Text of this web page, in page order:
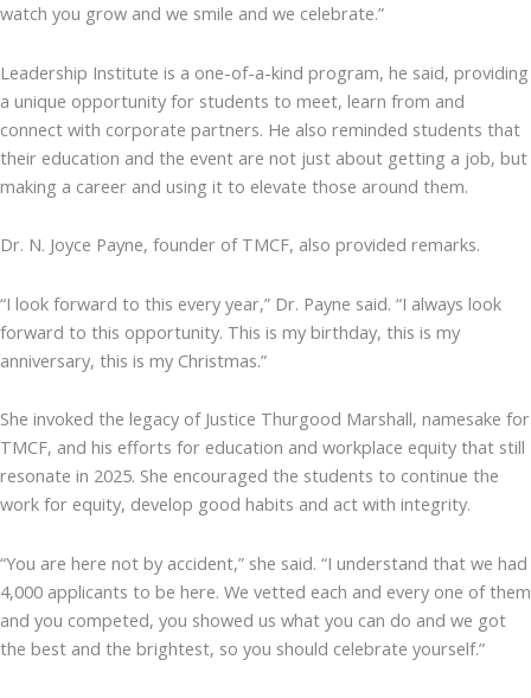
watch you grow and we smile and we celebrate.”
Leadership Institute is a one-of-a-kind program, he said, providing
a unique opportunity for students to meet, learn from and
connect with corporate partners. He also reminded students that
their education and the event are not just about getting a job, but
making a career and using it to elevate those around them.
Dr. N. Joyce Payne, founder of TMCF, also provided remarks.
“I look forward to this every year,” Dr. Payne said. “I always look
forward to this opportunity. This is my birthday, this is my
anniversary, this is my Christmas.”
She invoked the legacy of Justice Thurgood Marshall, namesake for
TMCF, and his efforts for education and workplace equity that still
resonate in 2025. She encouraged the students to continue the
work for equity, develop good habits and act with integrity.
“You are here not by accident,” she said. “I understand that we had
4,000 applicants to be here. We vetted each and every one of them
and you competed, you showed us what you can do and we got
the best and the brightest, so you should celebrate yourself.”